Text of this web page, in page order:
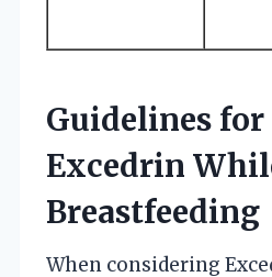
Guidelines
Excedrin
Breastfeeding
When considering